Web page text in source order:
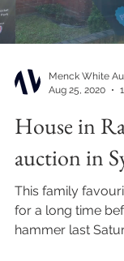
Menck White
Aug 25, 2020
House in
auction in
This family
for a long time
hammer last